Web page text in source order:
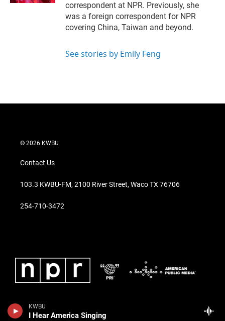
KWBU
I Hear America Singing
correspondent at NPR. Previously, she
was a foreign correspondent for NPR
covering China, Taiwan and beyond.
See stories by Emily Feng
© 2026 KWBU
Contact Us
103.3 KWBU-FM, 2100 River Street, Waco TX 76706
254-710-3472